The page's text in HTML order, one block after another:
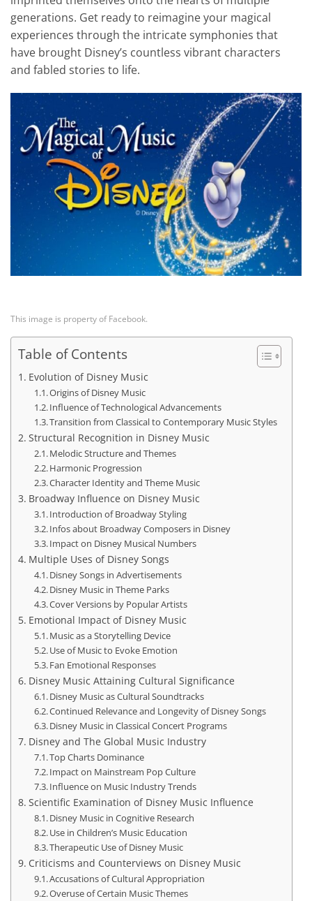
generations. Get ready to reimagine your magical
experiences through the intricate symphonies that
have brought Disney’s countless vibrant characters
and fabled stories to life.
This image is property of Facebook.
Table of Contents
Evolution of Disney Music
Origins of Disney Music
Influence of Technological Advancements
Transition from Classical to Contemporary Music Styles
Structural Recognition in Disney Music
Melodic Structure and Themes
Harmonic Progression
Character Identity and Theme Music
Broadway Influence on Disney Music
Introduction of Broadway Styling
Infos about Broadway Composers in Disney
Impact on Disney Musical Numbers
Multiple Uses of Disney Songs
Disney Songs in Advertisements
Disney Music in Theme Parks
Cover Versions by Popular Artists
Emotional Impact of Disney Music
Music as a Storytelling Device
Use of Music to Evoke Emotion
Fan Emotional Responses
Disney Music Attaining Cultural Significance
Disney Music as Cultural Soundtracks
Continued Relevance and Longevity of Disney Songs
Disney Music in Classical Concert Programs
Disney and The Global Music Industry
Top Charts Dominance
Impact on Mainstream Pop Culture
Influence on Music Industry Trends
Scientific Examination of Disney Music Influence
Disney Music in Cognitive Research
Use in Children’s Music Education
Therapeutic Use of Disney Music
Criticisms and Counterviews on Disney Music
Accusations of Cultural Appropriation
Overuse of Certain Music Themes